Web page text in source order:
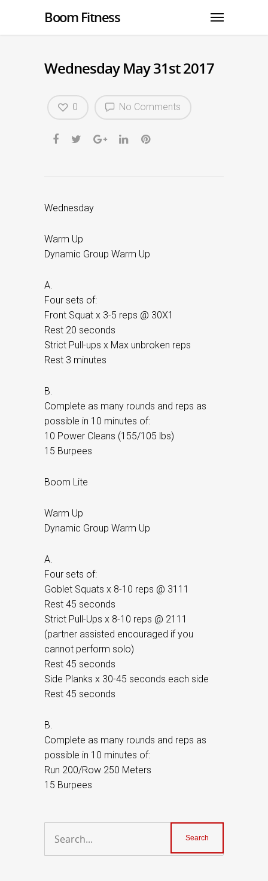
Boom Fitness
Wednesday May 31st 2017
No Comments
0
Wednesday
Warm Up
Dynamic Group Warm Up
A.
Four sets of:
Front Squat x 3-5 reps @ 30X1
Rest 20 seconds
Strict Pull-ups x Max unbroken reps
Rest 3 minutes
B.
Complete as many rounds and reps as
possible in 10 minutes of:
10 Power Cleans (155/105 lbs)
15 Burpees
Boom Lite
Warm Up
Dynamic Group Warm Up
A.
Four sets of:
Goblet Squats x 8-10 reps @ 3111
Rest 45 seconds
Strict Pull-Ups x 8-10 reps @ 2111
(partner assisted encouraged if you
cannot perform solo)
Rest 45 seconds
Side Planks x 30-45 seconds each side
Rest 45 seconds
B.
Complete as many rounds and reps as
possible in 10 minutes of:
Run 200/Row 250 Meters
15 Burpees